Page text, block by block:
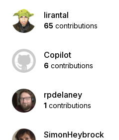
lirantal
65 contributions
Copilot
6 contributions
rpdelaney
1 contributions
SimonHeybrock